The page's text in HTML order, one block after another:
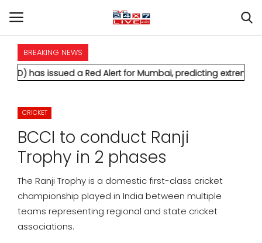
HOME
NATIONAL
POLITICS
STATES
CITIES
BREAKING NEWS
a Red Alert for Mumbai, predicting extremely heavy
CRICKET
BCCI to conduct Ranji
Trophy in 2 phases
The Ranji Trophy is a domestic first-class cricket
championship played in India between multiple
teams representing regional and state cricket
associations.